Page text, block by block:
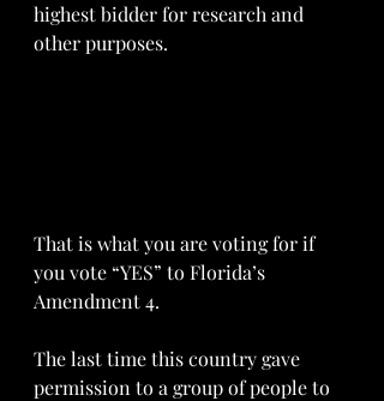
highest bidder for research and
other purposes.
That is what you are voting for if
you vote “YES” to Florida’s
Amendment 4.
The last time this country gave
permission to a group of people to